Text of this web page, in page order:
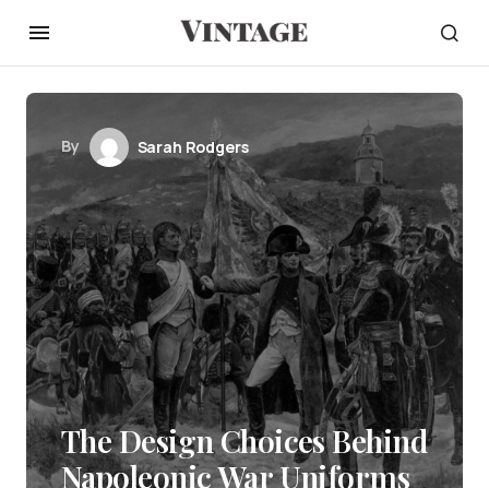
By Sarah Rodgers
The Design Choices Behind
Napoleonic War Uniforms